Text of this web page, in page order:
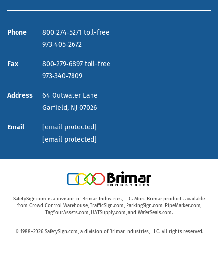
Phone
800‑274‑5271 toll-free
973‑405‑2672
Fax
800‑279‑6897 toll-free
973‑340‑7809
Address
64 Outwater Lane
Garfield, NJ 07026
Email
[email protected]
[email protected]
SafetySign.com is a division of Brimar Industries, LLC. More Brimar products available
from Crowd Control Warehouse, TrafficSign.com, ParkingSign.com, PipeMarker.com,
TagYourAssets.com, UATSupply.com, and WaferSeals.com.
© 1988–2026 SafetySign.com, a division of Brimar Industries, LLC. All rights reserved.